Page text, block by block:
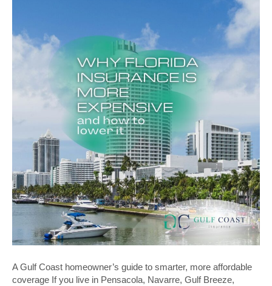
A Gulf Coast homeowner’s guide to smarter, more affordable
coverage If you live in Pensacola, Navarre, Gulf Breeze,